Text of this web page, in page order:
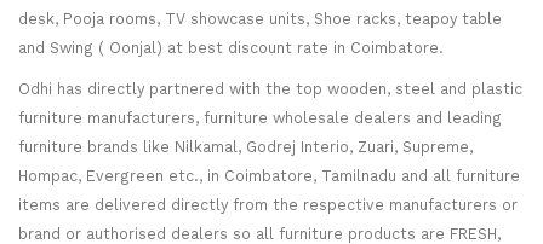
desk, Pooja rooms, TV showcase units, Shoe racks, teapoy table
and Swing ( Oonjal) at best discount rate in Coimbatore.
Odhi has directly partnered with the top wooden, steel and plastic
furniture manufacturers, furniture wholesale dealers and leading
furniture brands like Nilkamal, Godrej Interio, Zuari, Supreme,
Hompac, Evergreen etc., in Coimbatore, Tamilnadu and all furniture
items are delivered directly from the respective manufacturers or
brand or authorised dealers so all furniture products are FRESH,